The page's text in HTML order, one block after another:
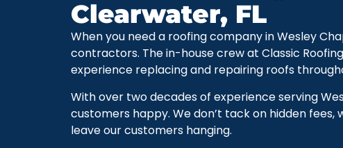
Clearwater, FL
When you need a roofing company in Wesley
contractors. The in-house crew at Classic
experience replacing and repairing roofs
With over two decades of experience serving
customers happy. We don’t tack on hidden fees,
leave our customers hanging.